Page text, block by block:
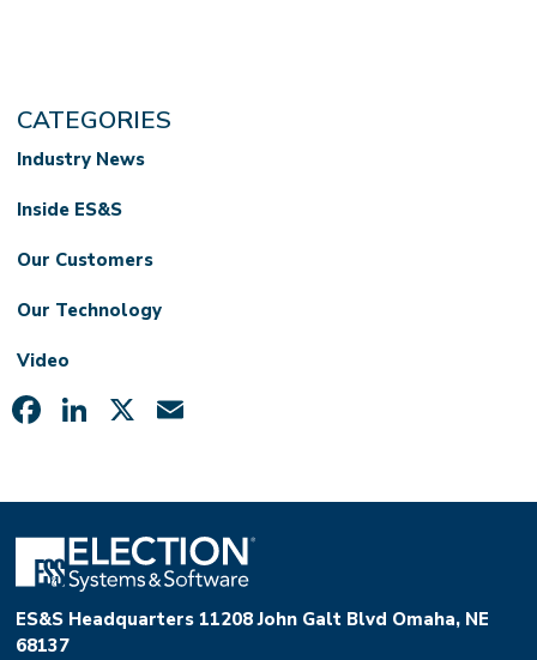
CATEGORIES
Industry News
Inside ES&S
Our Customers
Our Technology
Video
Facebook
LinkedIn
X
ES&S Headquarters 11208 John Galt Blvd Omaha, NE
68137